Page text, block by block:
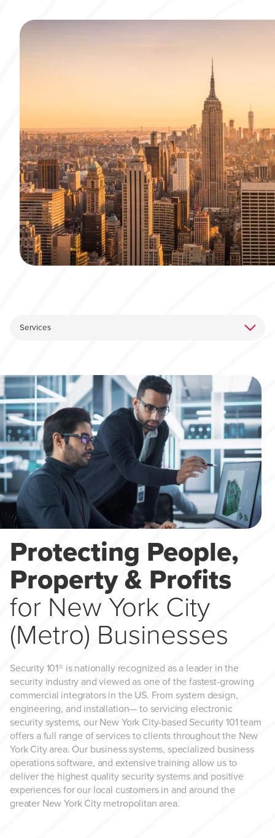
Protecting People,
Property & Profits
for New York City
(Metro) Businesses
Security 101® is nationally recognized as a leader in the
security industry and viewed as one of the fastest-growing
commercial integrators in the US. From system design,
engineering, and installation— to servicing electronic
security systems, our New York City-based Security 101 team
offers a full range of services to clients throughout the New
York City area. Our business systems, specialized business
operations software, and extensive training allow us to
deliver the highest quality security systems and positive
experiences for our local customers in and around the
greater New York City metropolitan area.